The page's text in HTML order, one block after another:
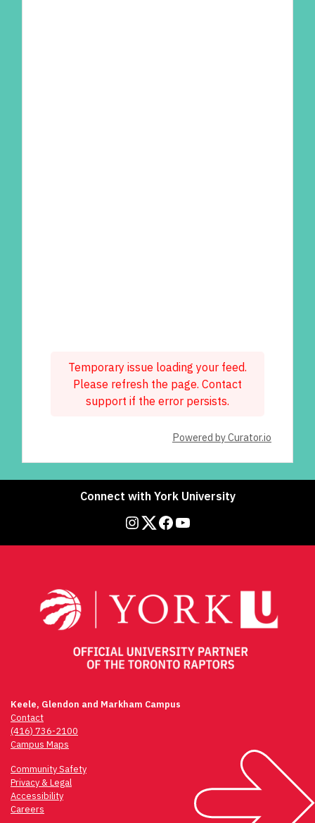
Temporary issue loading your feed.
Please refresh the page. Contact
support if the error persists.
Powered by Curator.io
Connect with York University
InstagramTwitter Facebook YouTube
Keele, Glendon and Markham Campus
Contact
(416) 736-2100
Campus Maps
Community Safety
Privacy & Legal
Accessibility
Careers